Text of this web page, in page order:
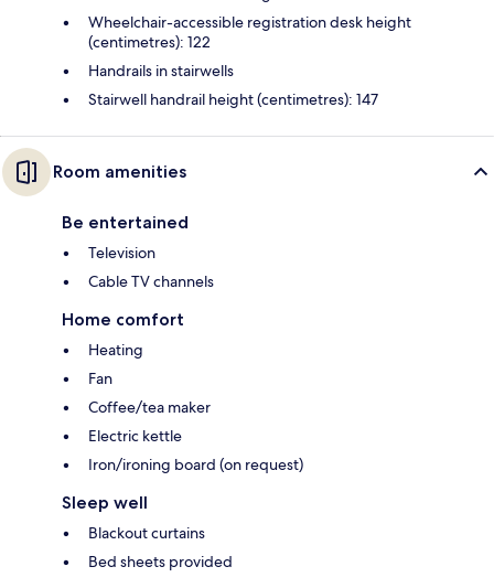
Wheelchair-accessible registration desk height
(centimetres): 122
Handrails in stairwells
Stairwell handrail height (centimetres): 147
Room amenities
Be entertained
Television
Cable TV channels
Home comfort
Heating
Fan
Coffee/tea maker
Electric kettle
Iron/ironing board (on request)
Sleep well
Blackout curtains
Bed sheets provided